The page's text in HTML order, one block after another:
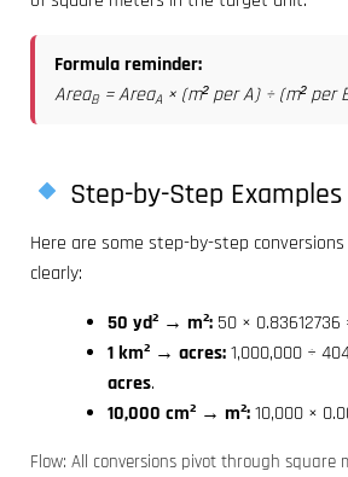
Formula reminder:
AreaB= AreaA × (m² per A) ÷ (m² per
Step-by-Step Examples
Here are some step-by-step
clearly:
50 yd² → m²: 50 × 0.83612736
1 km² → acres:1,000,000 ÷
acres.
10,000 cm² → m²:10,000 ×
Flow: All conversions pivot through square